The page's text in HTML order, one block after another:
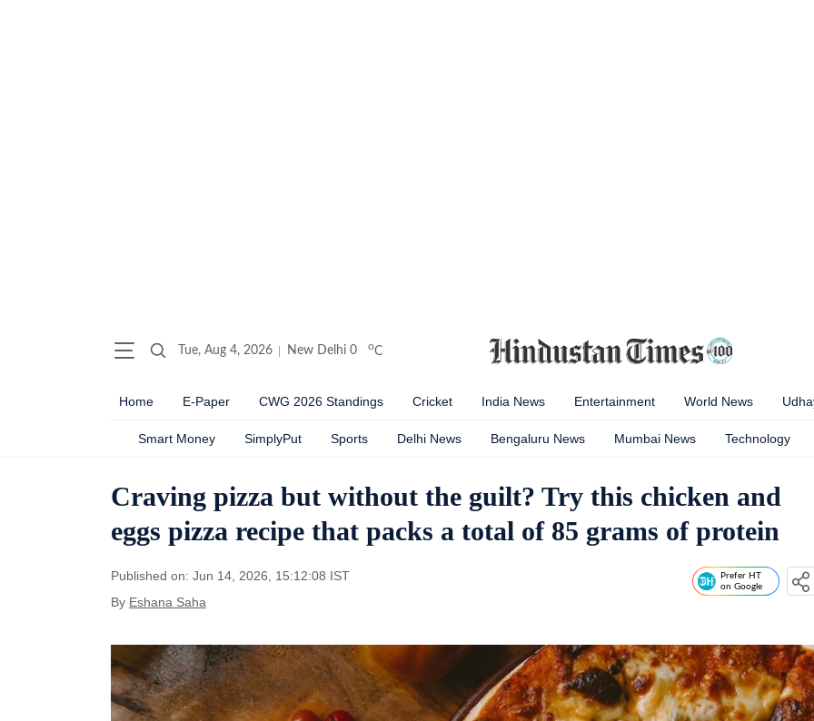
Tue, Aug 4, 2026 New Delhi 0 oC
Home E-Paper CWG 2026 Standings Cricket India News Entertainment World News
Smart Money SimplyPut Sports Delhi News Bengaluru News Mumbai News Technology
Craving pizza but without the guilt? Try this chicken and
eggs pizza recipe that packs a total of 85 grams of protein
Published on: Jun 14, 2026, 15:12:08 IST
By Eshana Saha
Prefer HT
on Google